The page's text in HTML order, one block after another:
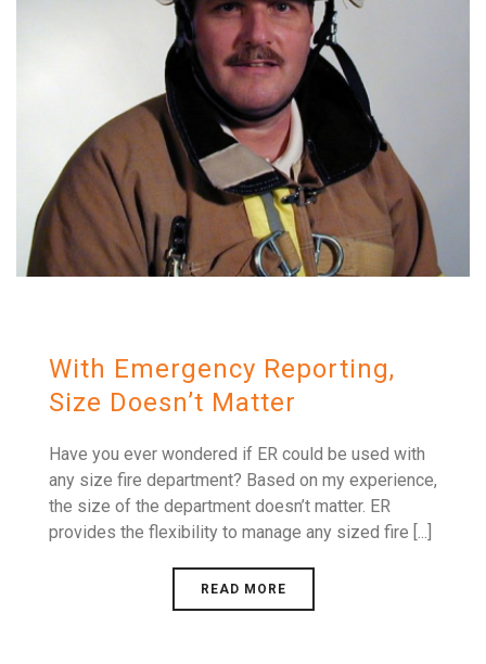
With Emergency Reporting,
Size Doesn’t Matter
Have you ever wondered if ER could be used with
any size fire department? Based on my experience,
the size of the department doesn’t matter. ER
provides the flexibility to manage any sized fire [...]
READ MORE